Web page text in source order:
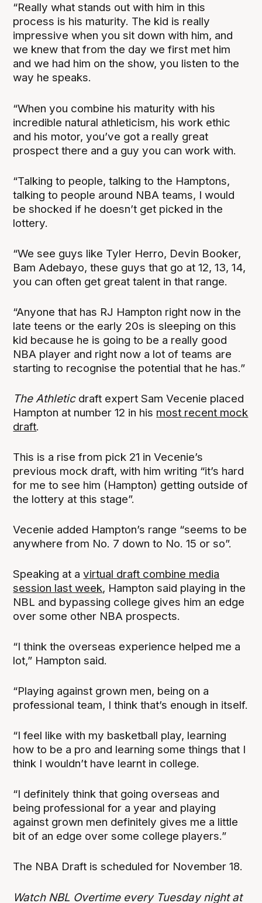
“Really what stands out with him in this
process is his maturity. The kid is really
impressive when you sit down with him, and
we knew that from the day we first met him
and we had him on the show, you listen to the
way he speaks.
“When you combine his maturity with his
incredible natural athleticism, his work ethic
and his motor, you’ve got a really great
prospect there and a guy you can work with.
“Talking to people, talking to the Hamptons,
talking to people around NBA teams, I would
be shocked if he doesn’t get picked in the
lottery.
“We see guys like Tyler Herro, Devin Booker,
Bam Adebayo, these guys that go at 12, 13, 14,
you can often get great talent in that range.
“Anyone that has RJ Hampton right now in the
late teens or the early 20s is sleeping on this
kid because he is going to be a really good
NBA player and right now a lot of teams are
starting to recognise the potential that he has.”
The Athleticdraft expert Sam Vecenie placed
Hampton at number 12 in his most recent mock
draft.
This is a rise from pick 21 in Vecenie’s
previous mock draft, with him writing “it’s hard
for me to see him (Hampton) getting outside of
the lottery at this stage”.
Vecenie added Hampton’s range “seems to be
anywhere from No. 7 down to No. 15 or so”.
Speaking at avirtual draft combine media
session last week, Hampton said playing in the
NBL and bypassing college gives him an edge
over some other NBA prospects.
“I think the overseas experience helped me a
lot,” Hampton said.
“Playing against grown men, being on a
professional team, I think that’s enough in itself.
“I feel like with my basketball play, learning
how to be a pro and learning some things that I
think I wouldn’t have learnt in college.
“I definitely think that going overseas and
being professional for a year and playing
against grown men definitely gives me a little
bit of an edge over some college players.”
The NBA Draft is scheduled for November 18.
Watch NBL Overtime every Tuesday night at